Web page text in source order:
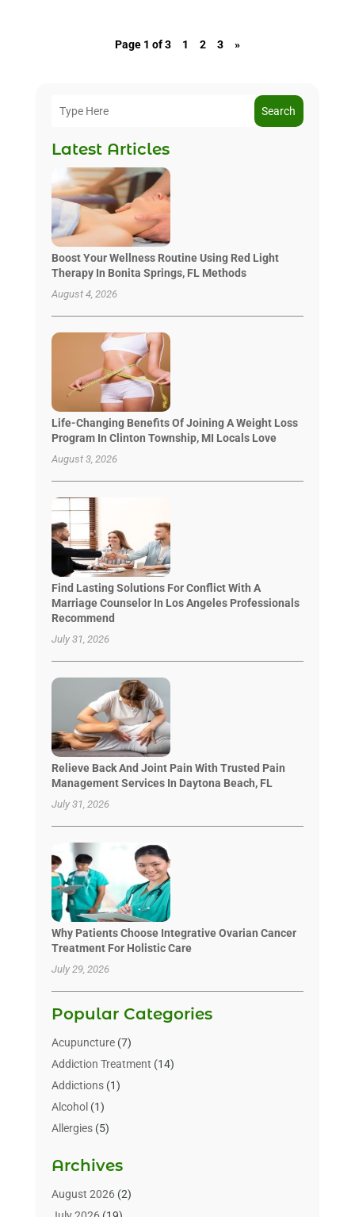
Page 1 of 3 1 2 3 »
Search
Latest Articles
Boost Your Wellness Routine Using Red Light
Therapy In Bonita Springs, FL Methods
August 4, 2026
Life-Changing Benefits Of Joining A Weight Loss
Program In Clinton Township, MI Locals Love
August 3, 2026
Find Lasting Solutions For Conflict With A
Marriage Counselor In Los Angeles Professionals
Recommend
July 31, 2026
Relieve Back And Joint Pain With Trusted Pain
Management Services In Daytona Beach, FL
July 31, 2026
Why Patients Choose Integrative Ovarian Cancer
Treatment For Holistic Care
July 29, 2026
Popular Categories
Acupuncture(7)
Addiction Treatment (14)
Addictions(1)
Alcohol (1)
Allergies(5)
Alternative & Holistic Health Service
Alternative Medicine
Animal Health(15)
Archives
August 2026(2)